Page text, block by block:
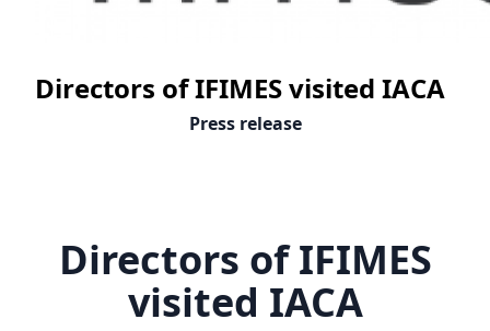
Directors of IFIMES visited IACA
Press release
Directors of IFIMES
visited IACA